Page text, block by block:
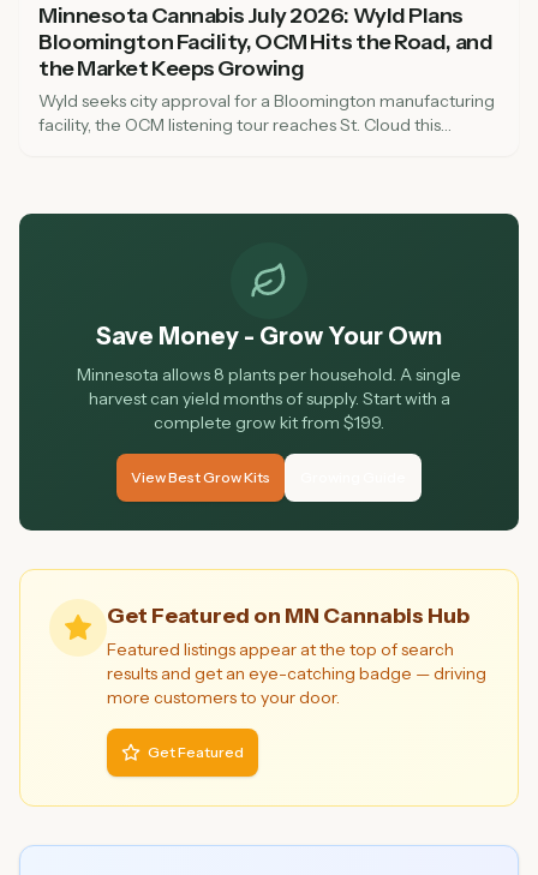
Minnesota Cannabis July 2026: Wyld Plans
Bloomington Facility, OCM Hits the Road, and
the Market Keeps Growing
Wyld seeks city approval for a Bloomington manufacturing
facility, the OCM listening tour reaches St. Cloud this
Save Money - Grow Your Own
Minnesota allows 8 plants per household. A single
harvest can yield months of supply. Start with a
complete grow kit from $199.
View Best Grow Kits
Get Featured on MN Cannabis Hub
Featured listings appear at the top of search
results and get an eye-catching badge — driving
more customers to your door.
Get Featured